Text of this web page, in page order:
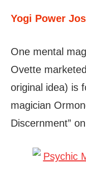
Yogi Power
One mental
Ovette
original idea) is
magician
Discernment”